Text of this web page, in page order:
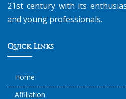
21st century with its
and young professionals.
Quick Links
Home
Affiliation